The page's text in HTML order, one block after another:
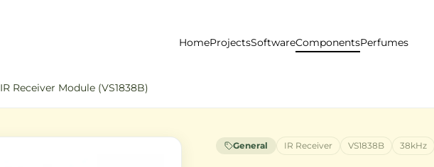
HomeProjectsSoftwareComponentsPerfumes
IR Receiver Module (VS1838B)
General IR Receiver VS1838B 38kHz